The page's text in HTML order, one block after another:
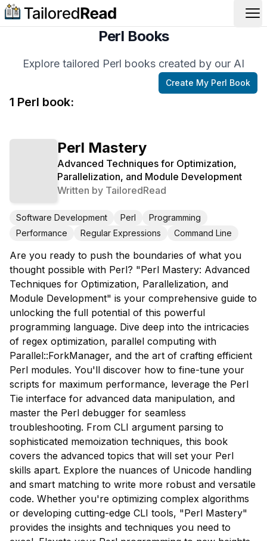
Perl Books
Explore tailored Perl books created by our AI
1 Perl book:
Create My Perl Book
Perl Mastery
Advanced Techniques for Optimization,
Parallelization, and Module Development
Written by TailoredRead
Software Development Perl
Programming
Performance
Regular Expressions Command Line
Are you ready to push the boundaries of what you
thought possible with Perl? "Perl Mastery: Advanced
Techniques for Optimization, Parallelization, and
Module Development" is your comprehensive guide to
unlocking the full potential of this powerful
programming language. Dive deep into the intricacies
of regex optimization, parallel computing with
Parallel::ForkManager, and the art of crafting efficient
Perl modules. You'll discover how to fine-tune your
scripts for maximum performance, leverage the Perl
Tie interface for advanced data manipulation, and
master the Perl debugger for seamless
troubleshooting. From CLI argument parsing to
sophisticated memoization techniques, this book
covers the advanced topics that will set your Perl
skills apart. Explore the nuances of Unicode handling
and smart matching to write more robust and versatile
code. Whether you're optimizing complex algorithms
or developing cutting-edge CLI tools, "Perl Mastery"
provides the insights and techniques you need to